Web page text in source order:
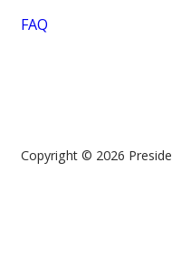
FAQ
Copyright © 2026